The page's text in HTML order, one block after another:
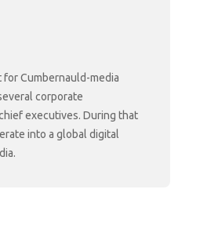
Cumbernauld-media
corporate
executives. During that
into a global digital